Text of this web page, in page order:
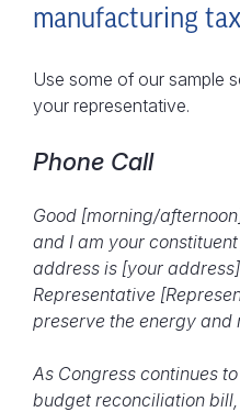
manufacturing
Use some of our sample
your representative.
Phone Call
Good [morning/
and I am your
address is [your
Representative
preserve the energy
As Congress continues
budget reconciliation